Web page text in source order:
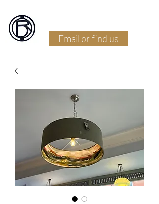
Email or find us